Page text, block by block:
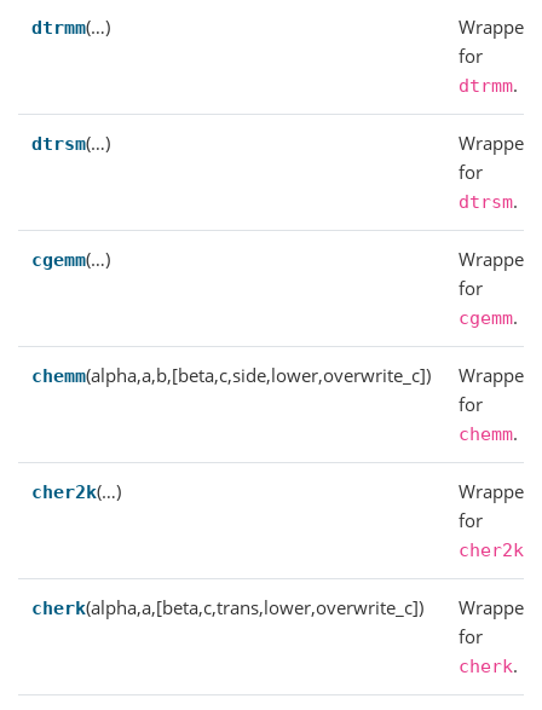
dtrmm(…)
Wrapper
for
dtrmm.
dtrsm(…)
Wrapper
for
dtrsm.
cgemm(…)
Wrapper
for
cgemm.
chemm(alpha,a,b,[beta,c,side,lower,overwrite_c])
Wrapper
for
chemm.
cher2k(…)
Wrapper
for
cher2k
cherk(alpha,a,[beta,c,trans,lower,overwrite_c])
Wrapper
for
cherk.